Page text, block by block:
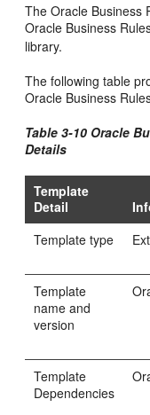
The Oracle Business
Oracle Business
library.
The following table
Oracle Business
Table 3-10 Oracle
Details
Template
Detail
Template type
Template
name and
version
Template
Dependencies